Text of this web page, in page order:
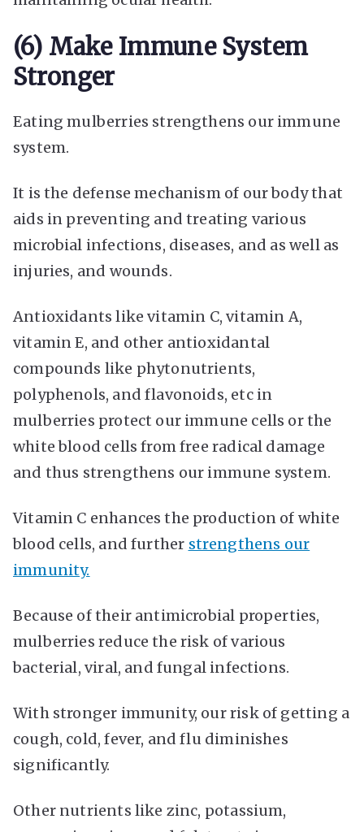
(6) Make Immune System
Stronger
Eating mulberries strengthens our immune
system.
It is the defense mechanism of our body that
aids in preventing and treating various
microbial infections, diseases, and as well as
injuries, and wounds.
Antioxidants like vitamin C, vitamin A,
vitamin E, and other antioxidantal
compounds like phytonutrients,
polyphenols, and flavonoids, etc in
mulberries protect our immune cells or the
white blood cells from free radical damage
and thus strengthens our immune system.
Vitamin C enhances the production of white
blood cells, and further strengthens our
immunity.
Because of their antimicrobial properties,
mulberries reduce the risk of various
bacterial, viral, and fungal infections.
With stronger immunity, our risk of getting a
cough, cold, fever, and flu diminishes
significantly.
Other nutrients like zinc, potassium,